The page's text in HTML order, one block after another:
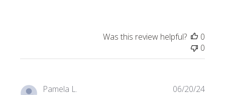
Was this review helpful?
0
0
Pamela L. 06/20/24